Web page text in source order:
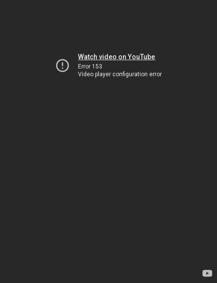
Watch video on YouTube
Error 153
Video player configuration error